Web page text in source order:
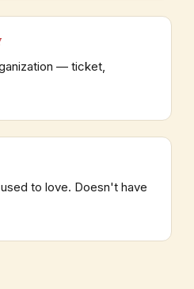
— ticket,
to love. Doesn't have